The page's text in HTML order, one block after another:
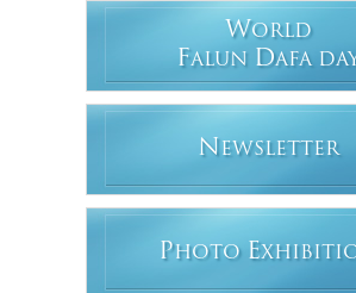
WORLD
FALUN DAFA
N EWSLETTER
PHOTO E